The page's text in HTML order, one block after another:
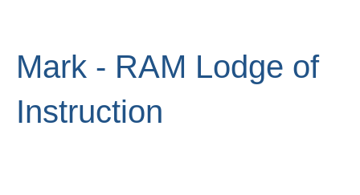
Mark - RAM Lodge of
Instruction